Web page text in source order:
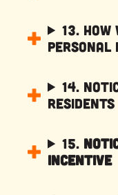
13.
Personal
14.
Residents
15.
Incentive